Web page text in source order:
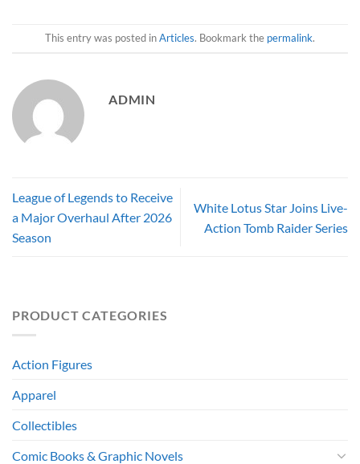
This entry was posted inArticles. Bookmark the permalink.
ADMIN
League of Legends to Receive
a Major Overhaul After 2026
Season
White Lotus Star Joins Live-
Action Tomb Raider Series
PRODUCT CATEGORIES
Action Figures
Apparel
Collectibles
Comic Books & Graphic Novels